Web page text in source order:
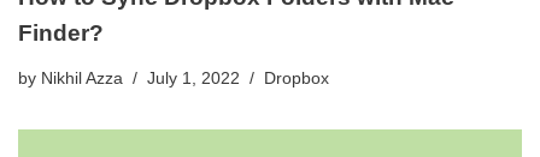
Finder?
by Nikhil Azza July 1, 2022 Dropbox